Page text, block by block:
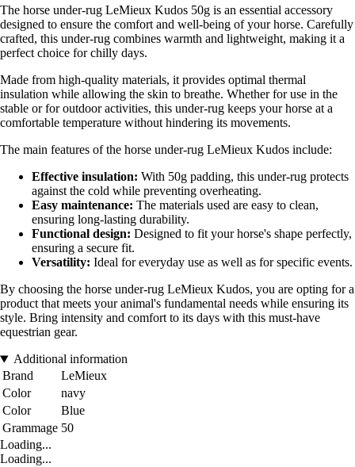
The horse under-rug LeMieux Kudos 50g is an essential accessory
designed to ensure the comfort and well-being of your horse. Carefully
crafted, this under-rug combines warmth and lightweight, making it a
perfect choice for chilly days.
Made from high-quality materials, it provides optimal thermal
insulation while allowing the skin to breathe. Whether for use in the
stable or for outdoor activities, this under-rug keeps your horse at a
comfortable temperature without hindering its movements.
The main features of the horse under-rug LeMieux Kudos include:
Effective insulation: With 50g padding, this under-rug protects
against the cold while preventing overheating.
Easy maintenance: The materials used are easy to clean,
ensuring long-lasting durability.
Functional design: Designed to fit your horse's shape perfectly,
ensuring a secure fit.
Versatility: Ideal for everyday use as well as for specific events.
By choosing the horse under-rug LeMieux Kudos, you are opting for a
product that meets your animal's fundamental needs while ensuring its
style. Bring intensity and comfort to its days with this must-have
equestrian gear.
Additional information
Brand
LeMieux
Color
navy
Color
Blue
Grammage 50
Loading...
Loading...